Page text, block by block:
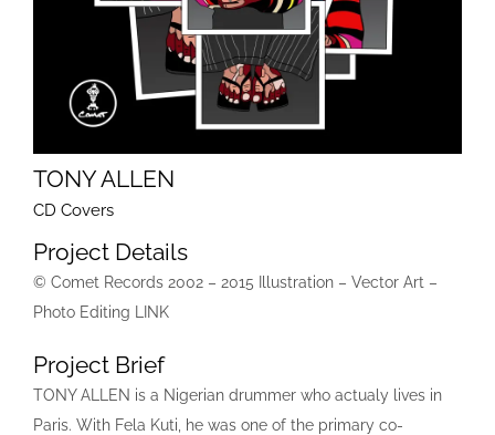
TONY ALLEN
CD Covers
Project Details
© Comet Records 2002 – 2015 Illustration – Vector Art –
Photo Editing LINK
Project Brief
TONY ALLEN is a Nigerian drummer who actualy lives in
Paris. With Fela Kuti, he was one of the primary co-